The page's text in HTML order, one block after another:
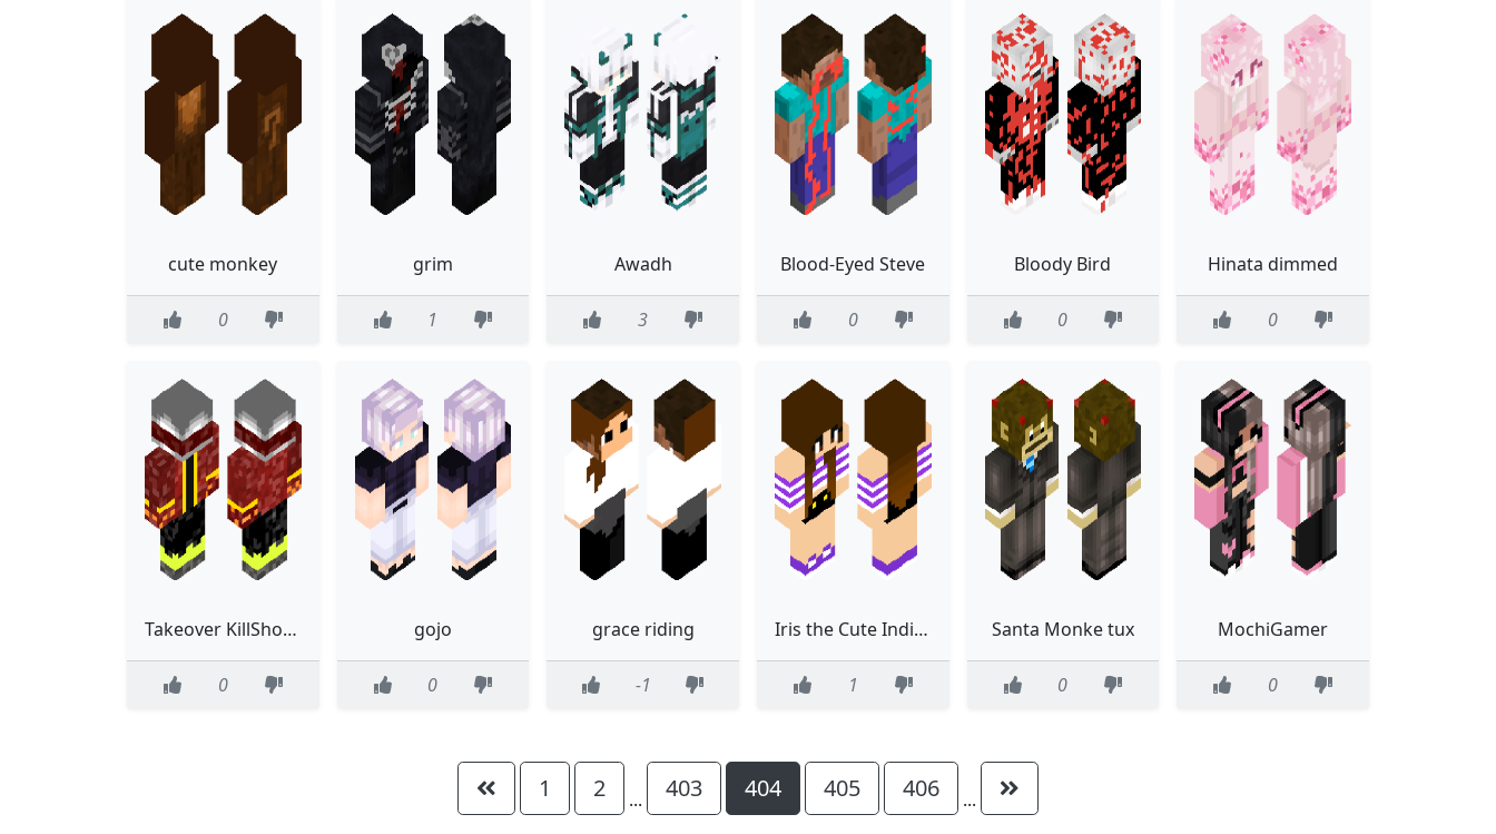
cute monkey
0
grim
1
Awadh
3
Blood-Eyed Steve
0
Bloody Bird
0
Hinata dimmed
0
Takeover KillShotTim0
0
gojo
0
grace riding
-1
Iris the Cute Indigo Girl
1
Santa Monke tux
0
MochiGamer
0
1 2 ... 403 404 405 406 ...